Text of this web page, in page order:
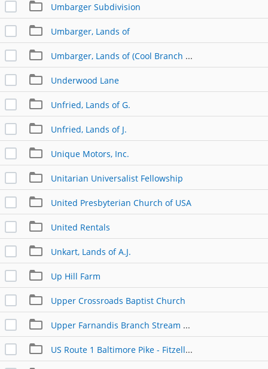
Umbarger Subdivision
Umbarger, Lands of
Umbarger, Lands of (Cool Branch Road)
Underwood Lane
Unfried, Lands of G.
Unfried, Lands of J.
Unique Motors, Inc.
Unitarian Universalist Fellowship
United Presbyterian Church of USA
United Rentals
Unkart, Lands of A.J.
Up Hill Farm
Upper Crossroads Baptist Church
Upper Farnandis Branch Stream Restoration
US Route 1 Baltimore Pike - Fitzell Family Property